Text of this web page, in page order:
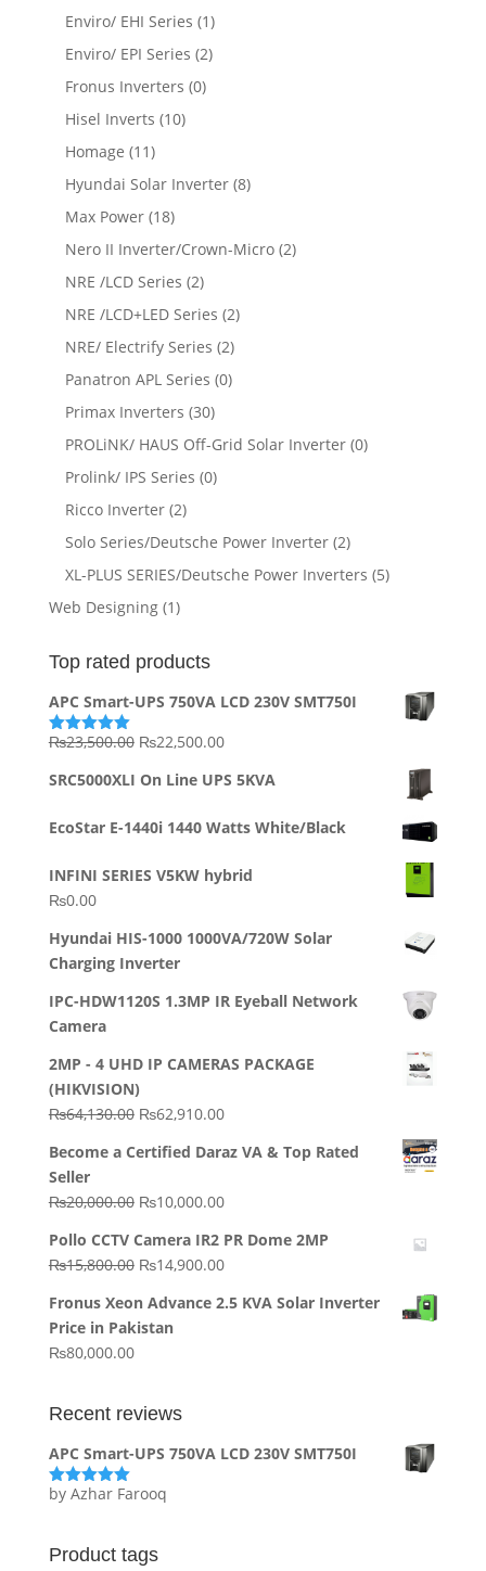
Enviro/ EHI Series (1)
Enviro/ EPI Series (2)
Fronus Inverters (0)
Hisel Inverts (10)
Homage (11)
Hyundai Solar Inverter (8)
Max Power (18)
Nero II Inverter/Crown-Micro (2)
NRE /LCD Series (2)
NRE /LCD+LED Series (2)
NRE/ Electrify Series (2)
Panatron APL Series (0)
Primax Inverters (30)
PROLiNK/ HAUS Off-Grid Solar Inverter (0)
Prolink/ IPS Series (0)
Ricco Inverter (2)
Solo Series/Deutsche Power Inverter (2)
XL-PLUS SERIES/Deutsche Power Inverters (5)
Web Designing (1)
Top rated products
APC Smart-UPS 750VA LCD 230V SMT750I
Rated5.00
₨23,500.00 Original
was:
₨22,500.00Current
is:
SRC5000XLI On Line UPS 5KVA
EcoStar E-1440i 1440 Watts White/Black
INFINI SERIES V5KW hybrid
₨0.00
Hyundai HIS-1000 1000VA/720W Solar
Charging Inverter
IPC-HDW1120S 1.3MP IR Eyeball Network
Camera
2MP - 4 UHD IP CAMERAS PACKAGE
(HIKVISION)
₨64,130.00 Original
was:
₨62,910.00Current
is:
Become a Certified Daraz VA & Top Rated
Seller
₨20,000.00 Original
was:
₨20,000.00.
₨10,000.00Current
is:
₨10,000.00.
Pollo CCTV Camera IR2 PR Dome 2MP
₨15,800.00 Original
was:
₨15,800.00.
₨14,900.00Current
is:
Fronus Xeon Advance 2.5 KVA Solar Inverter
Price in Pakistan
₨80,000.00
Recent reviews
APC Smart-UPS 750VA LCD 230V SMT750I
Rated5out
by Azhar Farooq
Product tags